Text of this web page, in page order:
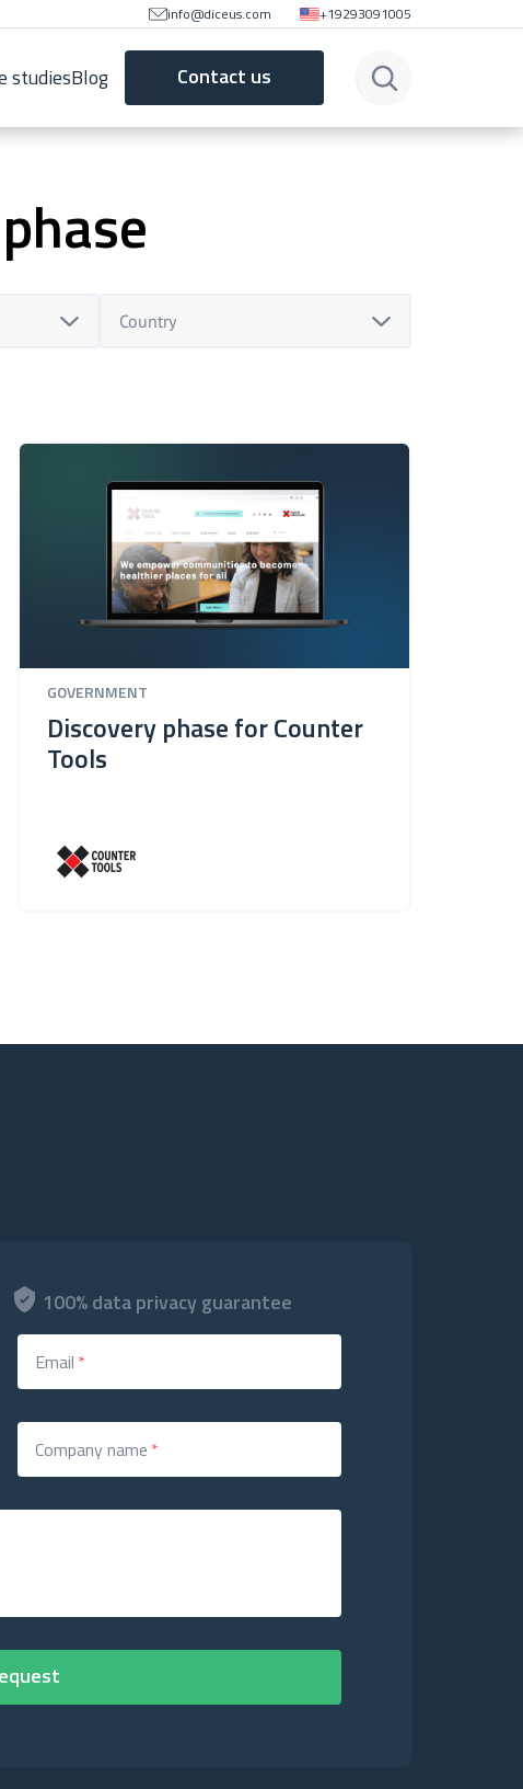
info@diceus.com +19293091005
studiesBlog Contact us
Country
GOVERNMENT
Discovery phase for Counter
Tools
100% data privacy guarantee
Email *
Company name *